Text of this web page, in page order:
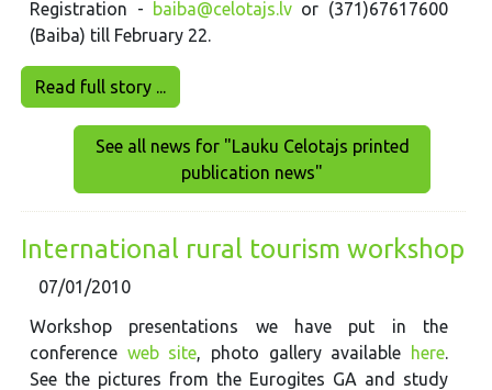
Registration -
baiba@celotajs.lv or (371)67617600
(Baiba) till February 22.
Read full story ...
See all news for "Lauku Celotajs printed
publication news"
International rural tourism workshop
07/01/2010
Workshop presentations we have put in the
conference web site, photo gallery available here.
See the pictures from the Eurogites GA and study